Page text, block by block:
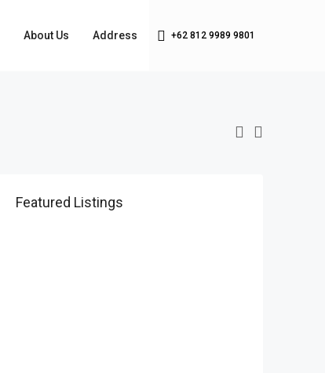
About Us Address +62 812 9989 9801
Featured Listings